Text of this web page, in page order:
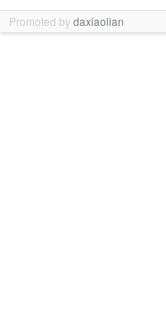
Promoted bydaxiaolian